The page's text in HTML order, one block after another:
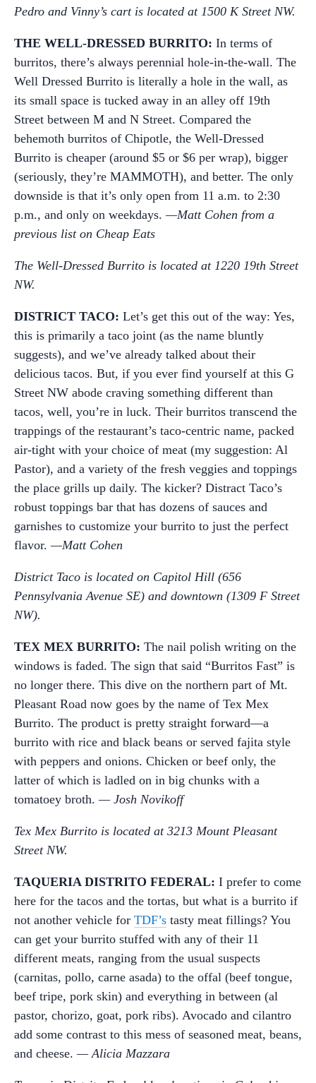
Pedro and Vinny’s cart is located at 1500 K Street NW.
THE WELL-DRESSED BURRITO: In terms of
burritos, there’s always perennial hole-in-the-wall. The
Well Dressed Burrito is literally a hole in the wall, as
its small space is tucked away in an alley off 19th
Street between M and N Street. Compared the
behemoth burritos of Chipotle, the Well-Dressed
Burrito is cheaper (around $5 or $6 per wrap), bigger
(seriously, they’re MAMMOTH), and better. The only
downside is that it’s only open from 11 a.m. to 2:30
p.m., and only on weekdays.—Matt Cohen from a
previous list on Cheap Eats
The Well-Dressed Burrito is located at 1220 19th Street
NW.
DISTRICT TACO: Let’s get this out of the way: Yes,
this is primarily a taco joint (as the name bluntly
suggests), and we’ve already talked about their
delicious tacos. But, if you ever find yourself at this G
Street NW abode craving something different than
tacos, well, you’re in luck. Their burritos transcend the
trappings of the restaurant’s taco-centric name, packed
air-tight with your choice of meat (my suggestion: Al
Pastor), and a variety of the fresh veggies and toppings
the place grills up daily. The kicker? Distract Taco’s
robust toppings bar that has dozens of sauces and
garnishes to customize your burrito to just the perfect
flavor.—Matt Cohen
District Taco is located on Capitol Hill (656
Pennsylvania Avenue SE) and downtown (1309 F Street
NW).
TEX MEX BURRITO: The nail polish writing on the
windows is faded. The sign that said “Burritos Fast” is
no longer there. This dive on the northern part of Mt.
Pleasant Road now goes by the name of Tex Mex
Burrito. The product is pretty straight forward—a
burrito with rice and black beans or served fajita style
with peppers and onions. Chicken or beef only, the
latter of which is ladled on in big chunks with a
tomatoey broth.— Josh Novikoff
Tex Mex Burrito is located at 3213 Mount Pleasant
Street NW.
TAQUERIA DISTRITO FEDERAL: I prefer to come
here for the tacos and the tortas, but what is a burrito if
not another vehicle for TDF’s tasty meat fillings? You
can get your burrito stuffed with any of their 11
different meats, ranging from the usual suspects
(carnitas, pollo, carne asada) to the offal (beef tongue,
beef tripe, pork skin) and everything in between (al
pastor, chorizo, goat, pork ribs). Avocado and cilantro
add some contrast to this mess of seasoned meat, beans,
and cheese.— Alicia Mazzara